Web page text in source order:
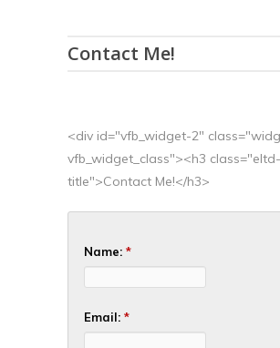
Contact Me!
<div id="vfb_widget-2"
vfb_widget_class"><h3
title">Contact Me!</h3>
Name: *
Email: *